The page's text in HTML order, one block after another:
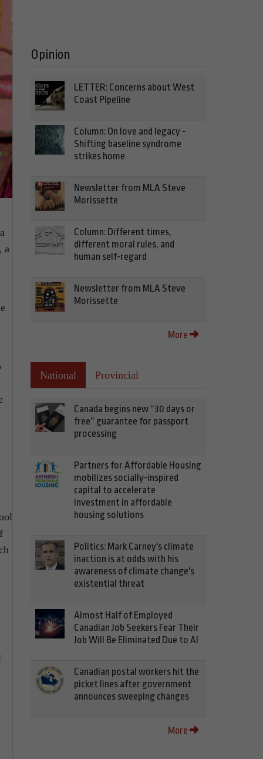
a
Opinion
LETTER: Concerns about West
Coast Pipeline
Column: On love and legacy -
Shifting baseline syndrome
strikes home
Newsletter from MLA Steve
Morissette
Column: Different times,
different moral rules, and
human self-regard
Newsletter from MLA Steve
Morissette
More
National Provincial
Canada begins new “30 days or
free” guarantee for passport
processing
Partners for Affordable Housing
mobilizes socially-inspired
capital to accelerate
investment in affordable
housing solutions
Politics: Mark Carney's climate
inaction is at odds with his
awareness of climate change's
existential threat
Almost Half of Employed
Canadian Job Seekers Fear Their
Job Will Be Eliminated Due to AI
Canadian postal workers hit the
picket lines after government
announces sweeping changes
More